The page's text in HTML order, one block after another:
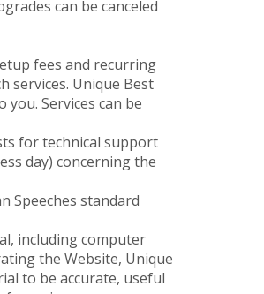
can be canceled
fees and recurring
services. Unique Best
Services can be
for technical support
day) concerning the
Speeches standard
including computer
the Website, Unique
to be accurate, useful